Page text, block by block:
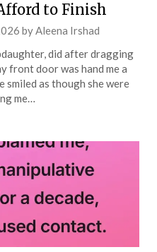
to Finish
byAleena Irshad
did after dragging
front door was hand me a
smiled as though she were
me…